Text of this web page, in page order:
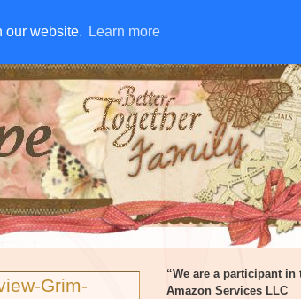
our website. Learn more
our website. Learn more
SUBSCRIBE
Grim-
“We are a participant in
Amazon Services LLC